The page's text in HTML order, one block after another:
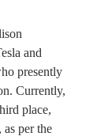
and
presently
Currently,
place,
per the